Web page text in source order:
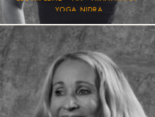
YOGA NIDRA